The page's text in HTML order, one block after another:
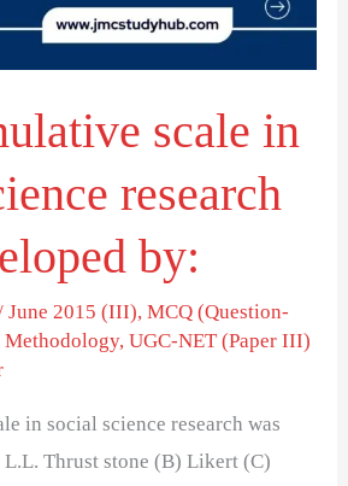
scale in
research
by:
June 2015 (III),MCQ (Question-
Methodology,UGC-NET (Paper III)
in social science research was
Thrust stone (B) Likert (C)